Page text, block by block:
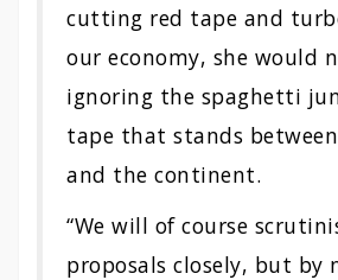
cutting red tape and
our economy, she would
ignoring the spaghetti
tape that stands
and the continent.
“We will of course
proposals closely, but by